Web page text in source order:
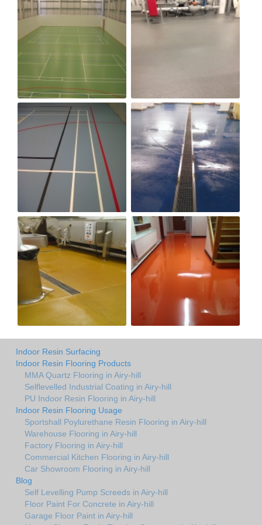
Indoor Resin Surfacing
Indoor Resin Flooring Products
MMA Quartz Flooring in Airy-hill
Selflevelled Industrial Coating in Airy-hill
PU Indoor Resin Flooring in Airy-hill
Indoor Resin Flooring Usage
Sportshall Poylurethane Resin Flooring in Airy-hill
Warehouse Flooring in Airy-hill
Factory Flooring in Airy-hill
Commercial Kitchen Flooring in Airy-hill
Car Showroom Flooring in Airy-hill
Blog
Self Levelling Pump Screeds in Airy-hill
Floor Paint For Concrete in Airy-hill
Garage Floor Paint in Airy-hill